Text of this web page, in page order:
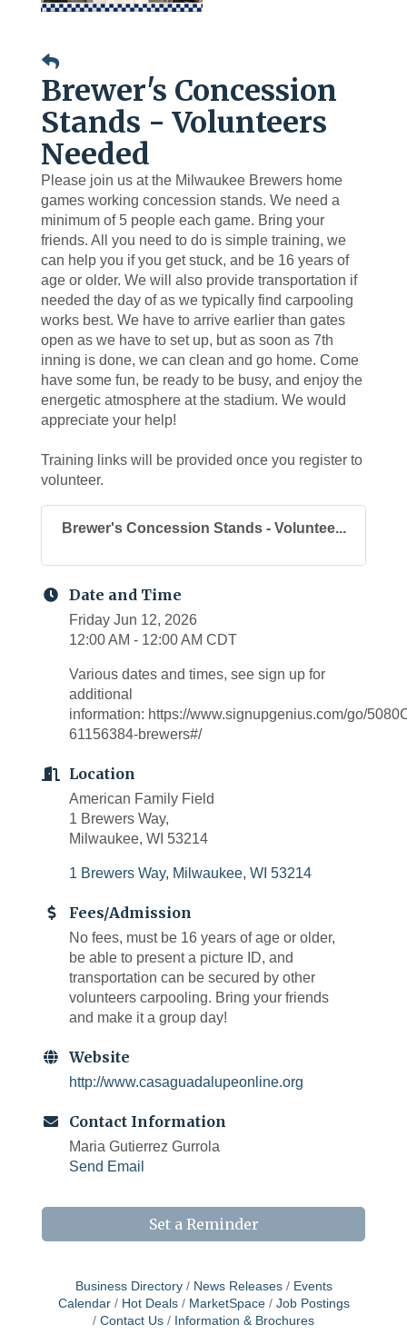
Brewer's Concession
Stands - Volunteers
Needed
Please join us at the Milwaukee Brewers home
games working concession stands. We need a
minimum of 5 people each game. Bring your
friends. All you need to do is simple training, we
can help you if you get stuck, and be 16 years of
age or older. We will also provide transportation if
needed the day of as we typically find carpooling
works best. We have to arrive earlier than gates
open as we have to set up, but as soon as 7th
inning is done, we can clean and go home. Come
have some fun, be ready to be busy, and enjoy the
energetic atmosphere at the stadium. We would
appreciate your help!
Training links will be provided once you register to
volunteer.
Brewer's Concession Stands - Voluntee...
Date and Time
Friday Jun 12, 2026
12:00 AM - 12:00 AM CDT
Various dates and times, see sign up for
additional
information: https://www.signupgenius.com/go/
61156384-brewers#/
Location
American Family Field
1 Brewers Way,
Milwaukee, WI 53214
1 Brewers Way Milwaukee WI 53214
Fees/Admission
No fees, must be 16 years of age or older,
be able to present a picture ID, and
transportation can be secured by other
volunteers carpooling. Bring your friends
and make it a group day!
Website
http://www.casaguadalupeonline.org
Contact Information
Maria Gutierrez Gurrola
Send Email
Set a Reminder
Business Directory News Releases
Events
Calendar
Hot Deals MarketSpace
Job Postings
Contact Us
Information & Brochures